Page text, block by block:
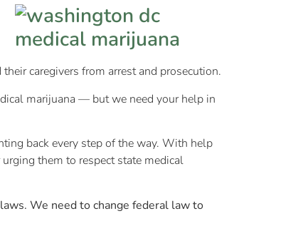
caregivers from arrest and prosecution.
marijuana — but we need your help in
back every step of the way. With help
them to respect state medical
We need to change federal law to